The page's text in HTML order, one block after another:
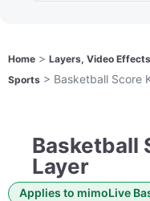
Home > Layers, Video
Sports > Basketball Score
Basketball
Layer
Applies to mimoLive